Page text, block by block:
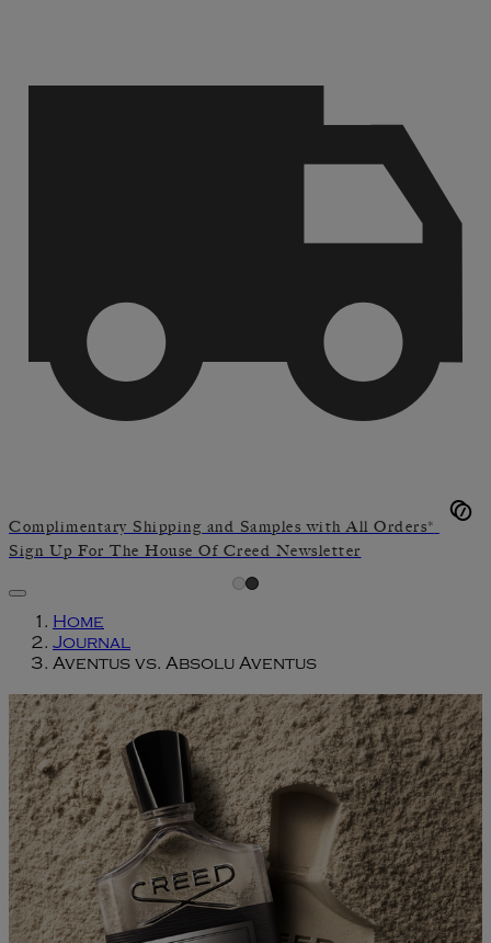
Complimentary Shipping and Samples with All Orders*
Sign Up For The House Of Creed Newsletter
Home
Journal
Aventus vs. Absolu Aventus